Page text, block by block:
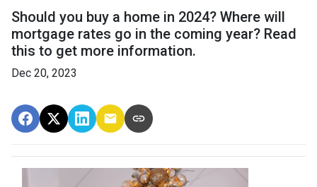
Should you buy a home in 2024? Where will
mortgage rates go in the coming year? Read
this to get more information.
Dec 20, 2023